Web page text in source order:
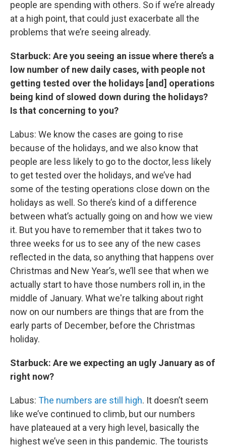
people are spending with others. So if we’re already
at a high point, that could just exacerbate all the
problems that we’re seeing already.
Starbuck: Are you seeing an issue where there’s a
low number of new daily cases, with people not
getting tested over the holidays [and] operations
being kind of slowed down during the holidays?
Is that concerning to you?
Labus: We know the cases are going to rise
because of the holidays, and we also know that
people are less likely to go to the doctor, less likely
to get tested over the holidays, and we’ve had
some of the testing operations close down on the
holidays as well. So there’s kind of a difference
between what’s actually going on and how we view
it. But you have to remember that it takes two to
three weeks for us to see any of the new cases
reflected in the data, so anything that happens over
Christmas and New Year’s, we’ll see that when we
actually start to have those numbers roll in, in the
middle of January. What we're talking about right
now on our numbers are things that are from the
early parts of December, before the Christmas
holiday.
Starbuck: Are we expecting an ugly January as of
right now?
Labus: The numbers are still high. It doesn’t seem
like we’ve continued to climb, but our numbers
have plateaued at a very high level, basically the
highest we’ve seen in this pandemic. The tourists